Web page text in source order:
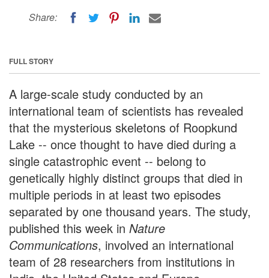
Share:
FULL STORY
A large-scale study conducted by an
international team of scientists has revealed
that the mysterious skeletons of Roopkund
Lake -- once thought to have died during a
single catastrophic event -- belong to
genetically highly distinct groups that died in
multiple periods in at least two episodes
separated by one thousand years. The study,
published this week in Nature
Communications, involved an international
team of 28 researchers from institutions in